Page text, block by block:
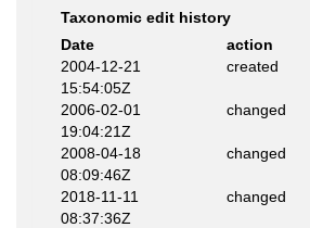
Taxonomic edit history
Date
action
2004-12-21
15:54:05Z
created
2006-02-01
19:04:21Z
changed
2008-04-18
08:09:46Z
changed
2018-11-11
08:37:36Z
changed